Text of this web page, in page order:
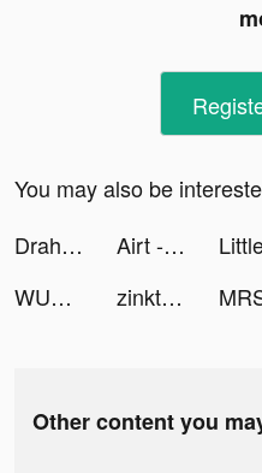
You may also be
Drahim | دراهم tiktok ads
Airt - AI Art Generator tiktok ads
WUMP tiktok ads
zinkteaa | STRAWBERRY 🍓🍰🩷 tiktok ads
Other content you